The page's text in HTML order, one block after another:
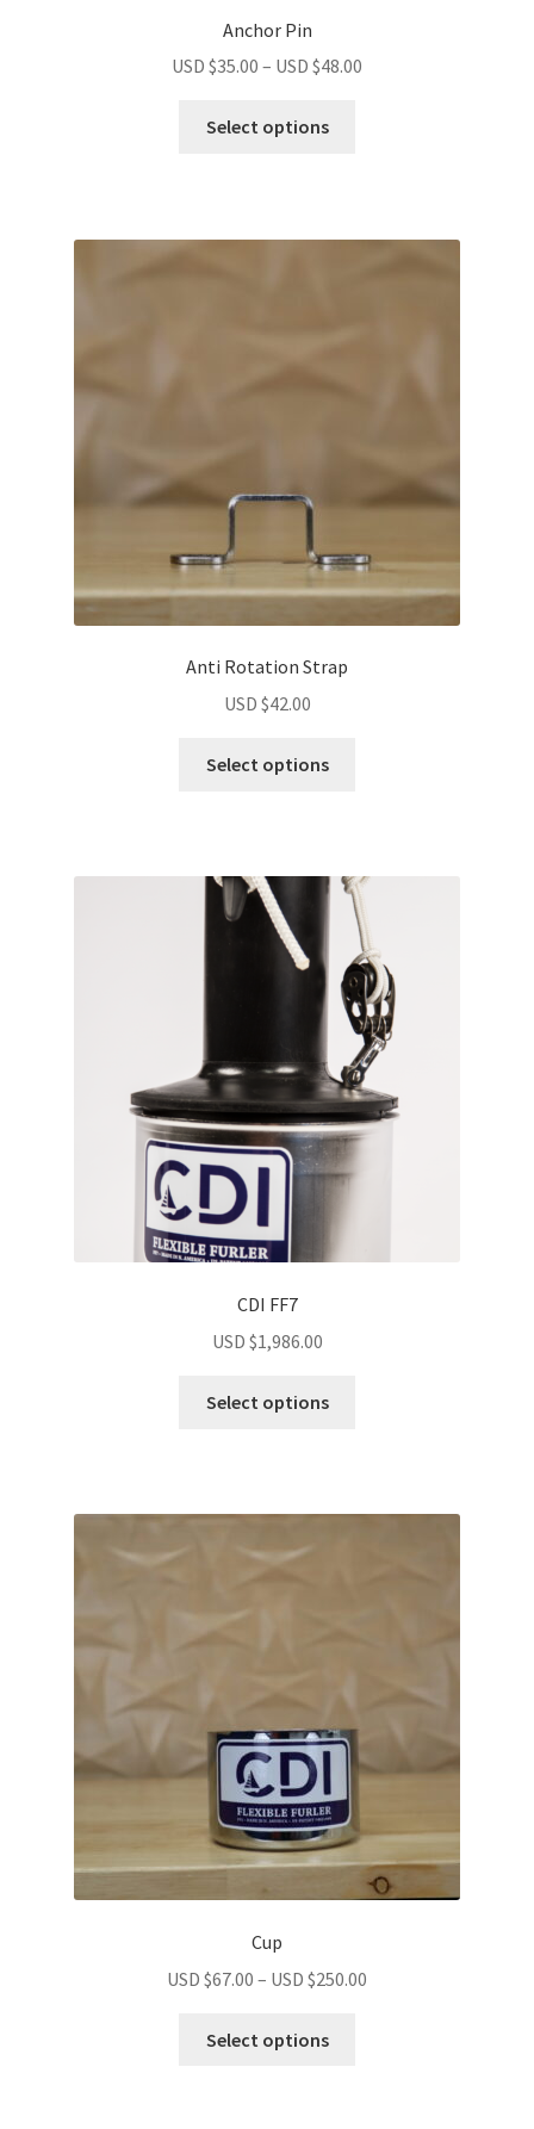
Anchor Pin
USD $35.00 – USD $48.00
Select options
Anti Rotation Strap
USD $42.00
Select options
CDI FF7
USD $1,986.00
Select options
Cup
USD $67.00 – USD $250.00
Select options